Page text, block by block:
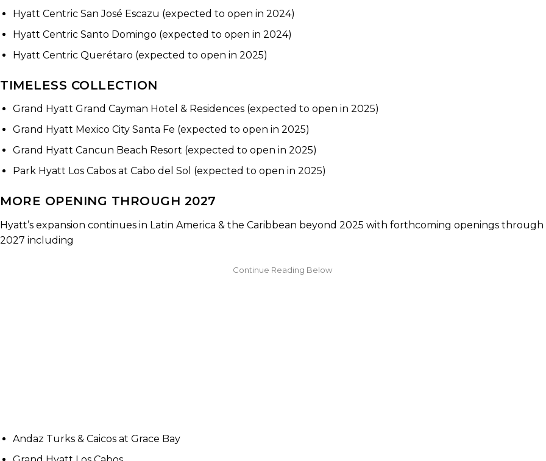
Hyatt Centric San José Escazu (expected to open in 2024)
Hyatt Centric Santo Domingo (expected to open in 2024)
Hyatt Centric Querétaro (expected to open in 2025)
TIMELESS COLLECTION
Grand Hyatt Grand Cayman Hotel & Residences (expected to open in 2025)
Grand Hyatt Mexico City Santa Fe (expected to open in 2025)
Grand Hyatt Cancun Beach Resort (expected to open in 2025)
Park Hyatt Los Cabos at Cabo del Sol (expected to open in 2025)
MORE OPENING THROUGH 2027
Hyatt’s expansion continues in Latin America & the Caribbean beyond 2025 with forthcoming openings through
2027 including
Andaz Turks & Caicos at Grace Bay